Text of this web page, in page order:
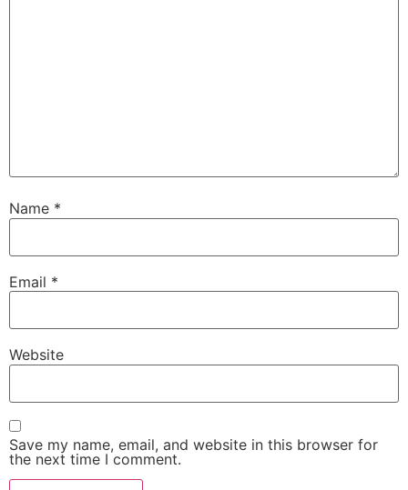
Name *
Email *
Website
Save my name, email, and website in this browser for
the next time I comment.